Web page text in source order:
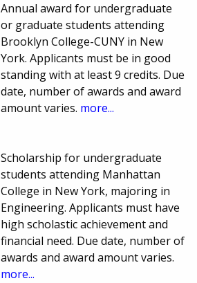
Annual award for undergraduate
or graduate students attending
Brooklyn College-CUNY in New
York. Applicants must be in good
standing with at least 9 credits. Due
date, number of awards and award
amount varies. more...
Scholarship for undergraduate
students attending Manhattan
College in New York, majoring in
Engineering. Applicants must have
high scholastic achievement and
financial need. Due date, number of
awards and award amount varies.
more...